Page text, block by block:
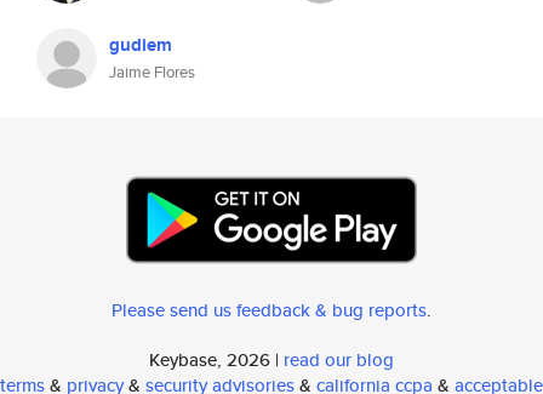
gudiem
Jaime Flores
Please send us feedback & bug reports.
Keybase, 2026 | read our blog
terms& privacy& security advisories& california ccpa & acceptable